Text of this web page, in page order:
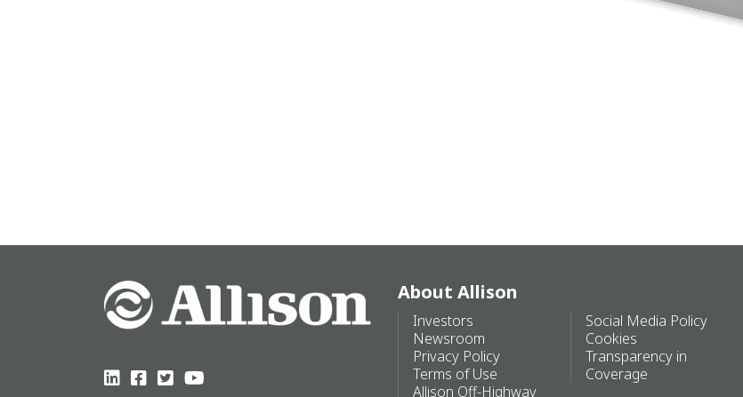
About Allison
Investors
Newsroom
Privacy Policy
Terms of Use
Allison Off-Highway
Social Media Policy
Cookies
Transparency in
Coverage